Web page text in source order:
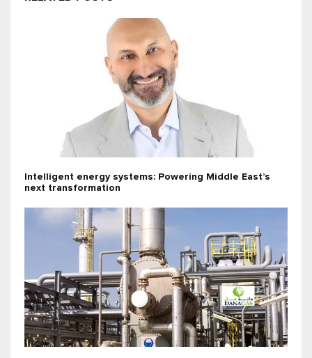
Intelligent energy systems: Powering Middle East’s
next transformation